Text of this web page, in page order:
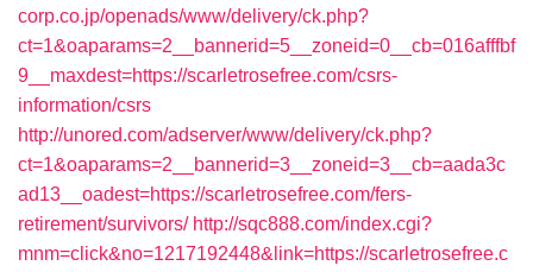
corp.co.jp/openads/www/delivery/ck.php?
ct=1&oaparams=2__bannerid=5__zoneid=0__cb=016afffbf
9__maxdest=https://scarletrosefree.com/csrs-
information/csrs
http://unored.com/adserver/www/delivery/ck.php?
ct=1&oaparams=2__bannerid=3__zoneid=3__cb=aada3c
ad13__oadest=https://scarletrosefree.com/fers-
retirement/survivors/ http://sqc888.com/index.cgi?
mnm=click&no=1217192448&link=https://scarletrosefree.c